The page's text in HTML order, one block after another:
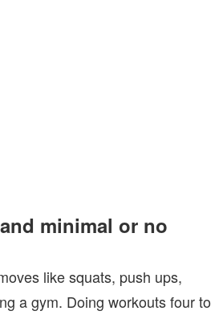
minimal or no
like squats, push ups,
a gym. Doing workouts four to